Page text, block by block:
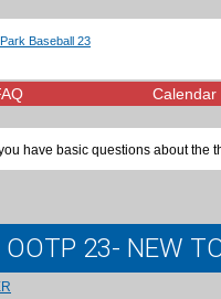
Baseball 23
Calendar
you have basic questions about the
OOTP 23- NEW